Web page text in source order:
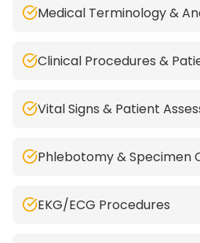
Medical Terminology &
Clinical Procedures &
Vital Signs & Patient
Phlebotomy & Specimen
EKG/ECG Procedures